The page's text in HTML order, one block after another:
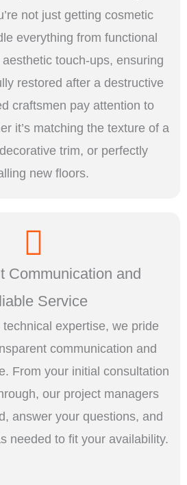
not just getting cosmetic
everything from functional
touch-ups, ensuring
restored after a destructive
craftsmen pay attention to
it’s matching the texture of a
trim, or perfectly
new floors.
Communication and
Service
expertise, we pride
communication and
From your initial consultation
our project managers
answer your questions, and
needed to fit your availability.